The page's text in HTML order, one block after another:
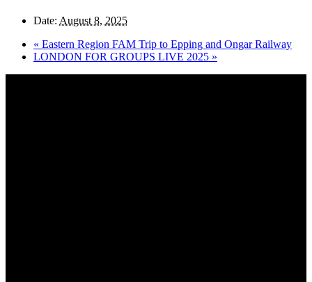
Date: August 8, 2025
« Eastern Region FAM Trip to Epping and Ongar Railway
LONDON FOR GROUPS LIVE 2025 »